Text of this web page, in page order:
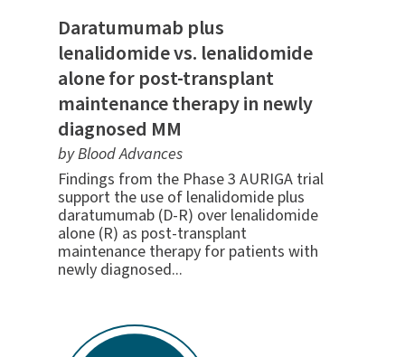
Daratumumab plus
lenalidomide vs. lenalidomide
alone for post-transplant
maintenance therapy in newly
diagnosed MM
by Blood Advances
Findings from the Phase 3 AURIGA trial
support the use of lenalidomide plus
daratumumab (D-R) over lenalidomide
alone (R) as post-transplant
maintenance therapy for patients with
newly diagnosed...